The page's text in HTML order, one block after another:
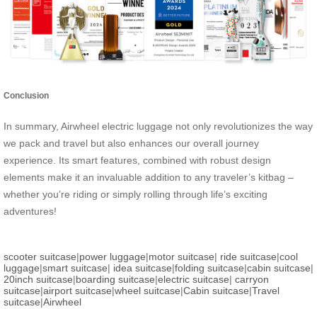
Conclusion
In summary, Airwheel electric luggage not only revolutionizes the way
we pack and travel but also enhances our overall journey
experience. Its smart features, combined with robust design
elements make it an invaluable addition to any traveler’s kitbag –
whether you’re riding or simply rolling through life’s exciting
adventures!
scooter suitcase|power luggage|motor suitcase| ride suitcase|cool
luggage|smart suitcase| idea suitcase|folding suitcase|cabin suitcase|
20inch suitcase|boarding suitcase|electric suitcase| carryon
suitcase|airport suitcase|wheel suitcase|Cabin suitcase|Travel
suitcase|Airwheel